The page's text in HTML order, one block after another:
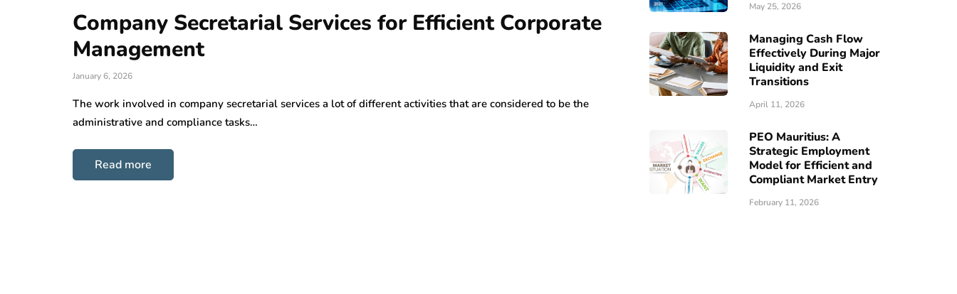
Company Secretarial Services for Efficient Corporate
Management
January 6, 2026
The work involved in company secretarial services a lot of different activities that are considered to be the
administrative and compliance tasks…
Read more
May 25, 2026
Managing Cash Flow
Effectively During Major
Liquidity and Exit
Transitions
April 11, 2026
PEO Mauritius: A
Strategic Employment
Model for Efficient and
Compliant Market Entry
February 11, 2026